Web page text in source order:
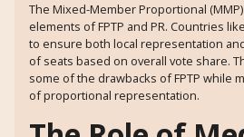
The Mixed-Member Proportional
elements of FPTP and PR. Countries
to ensure both local representation
of seats based on overall vote share.
some of the drawbacks of FPTP while
of proportional representation.